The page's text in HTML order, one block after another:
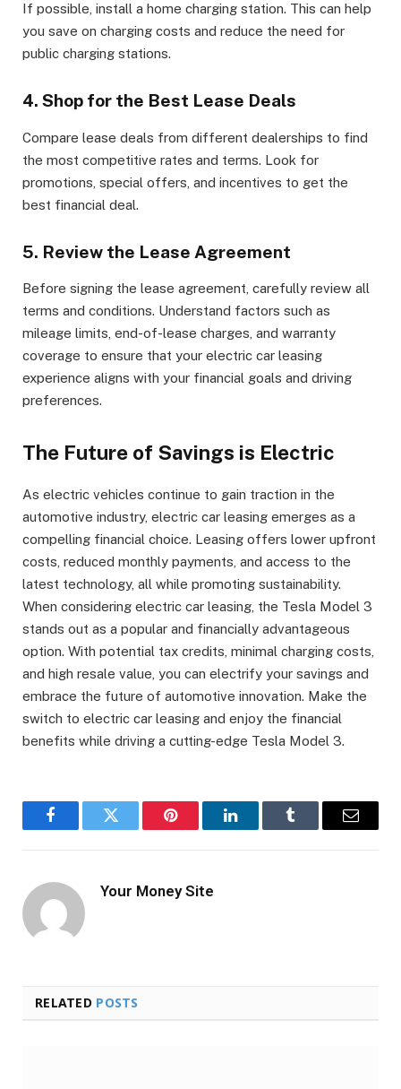
If possible, install a home charging station. This can help
you save on charging costs and reduce the need for
public charging stations.
4. Shop for the Best Lease Deals
Compare lease deals from different dealerships to find
the most competitive rates and terms. Look for
promotions, special offers, and incentives to get the
best financial deal.
5. Review the Lease Agreement
Before signing the lease agreement, carefully review all
terms and conditions. Understand factors such as
mileage limits, end-of-lease charges, and warranty
coverage to ensure that your electric car leasing
experience aligns with your financial goals and driving
preferences.
The Future of Savings is Electric
As electric vehicles continue to gain traction in the
automotive industry, electric car leasing emerges as a
compelling financial choice. Leasing offers lower upfront
costs, reduced monthly payments, and access to the
latest technology, all while promoting sustainability.
When considering electric car leasing, the Tesla Model 3
stands out as a popular and financially advantageous
option. With potential tax credits, minimal charging costs,
and high resale value, you can electrify your savings and
embrace the future of automotive innovation. Make the
switch to electric car leasing and enjoy the financial
benefits while driving a cutting-edge Tesla Model 3.
FacebookTwitter Pinterest LinkedInTumblr Email
Your Money Site
RELATED POSTS